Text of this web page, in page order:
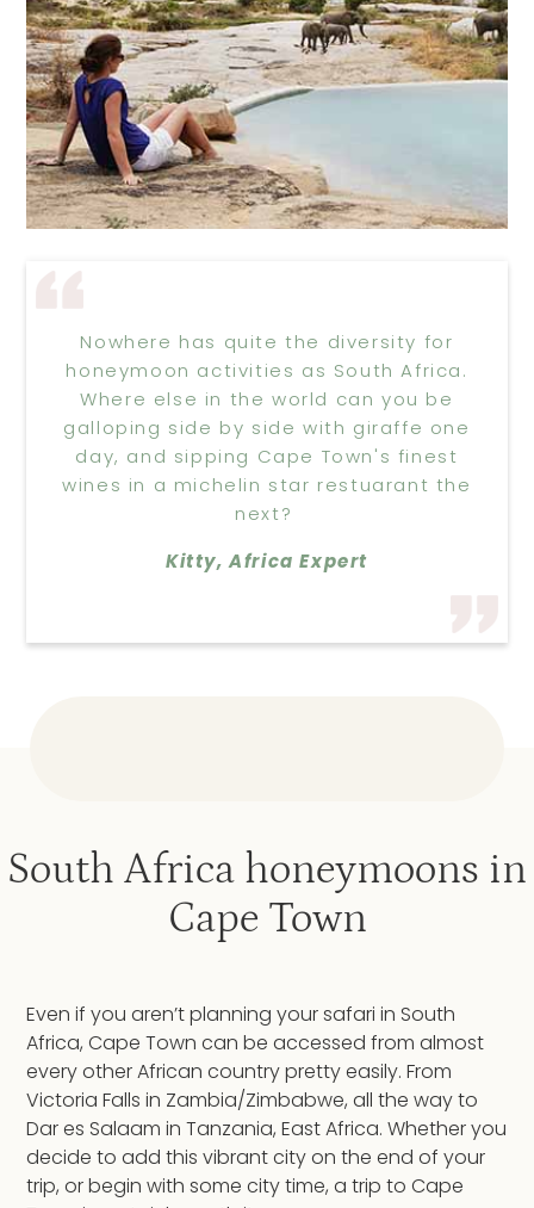
Nowhere has quite the diversity for
honeymoon activities as South Africa.
Where else in the world can you be
galloping side by side with giraffe one
day, and sipping Cape Town's finest
wines in a michelin star restuarant the
next?
Kitty, Africa Expert
South Africa honeymoons in
Cape Town
Even if you aren’t planning your safari in South
Africa, Cape Town can be accessed from almost
every other African country pretty easily. From
Victoria Falls in Zambia/Zimbabwe, all the way to
Dar es Salaam in Tanzania, East Africa. Whether you
decide to add this vibrant city on the end of your
trip, or begin with some city time, a trip to Cape